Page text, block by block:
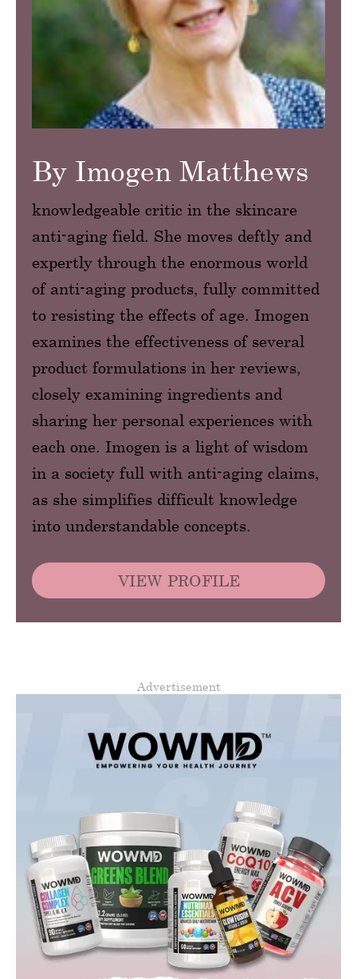
By Imogen Matthews
knowledgeable critic in the skincare
anti-aging field. She moves deftly and
expertly through the enormous world
of anti-aging products, fully committed
to resisting the effects of age. Imogen
examines the effectiveness of several
product formulations in her reviews,
closely examining ingredients and
sharing her personal experiences with
each one. Imogen is a light of wisdom
in a society full with anti-aging claims,
as she simplifies difficult knowledge
into understandable concepts.
VIEW PROFILE
Advertisement